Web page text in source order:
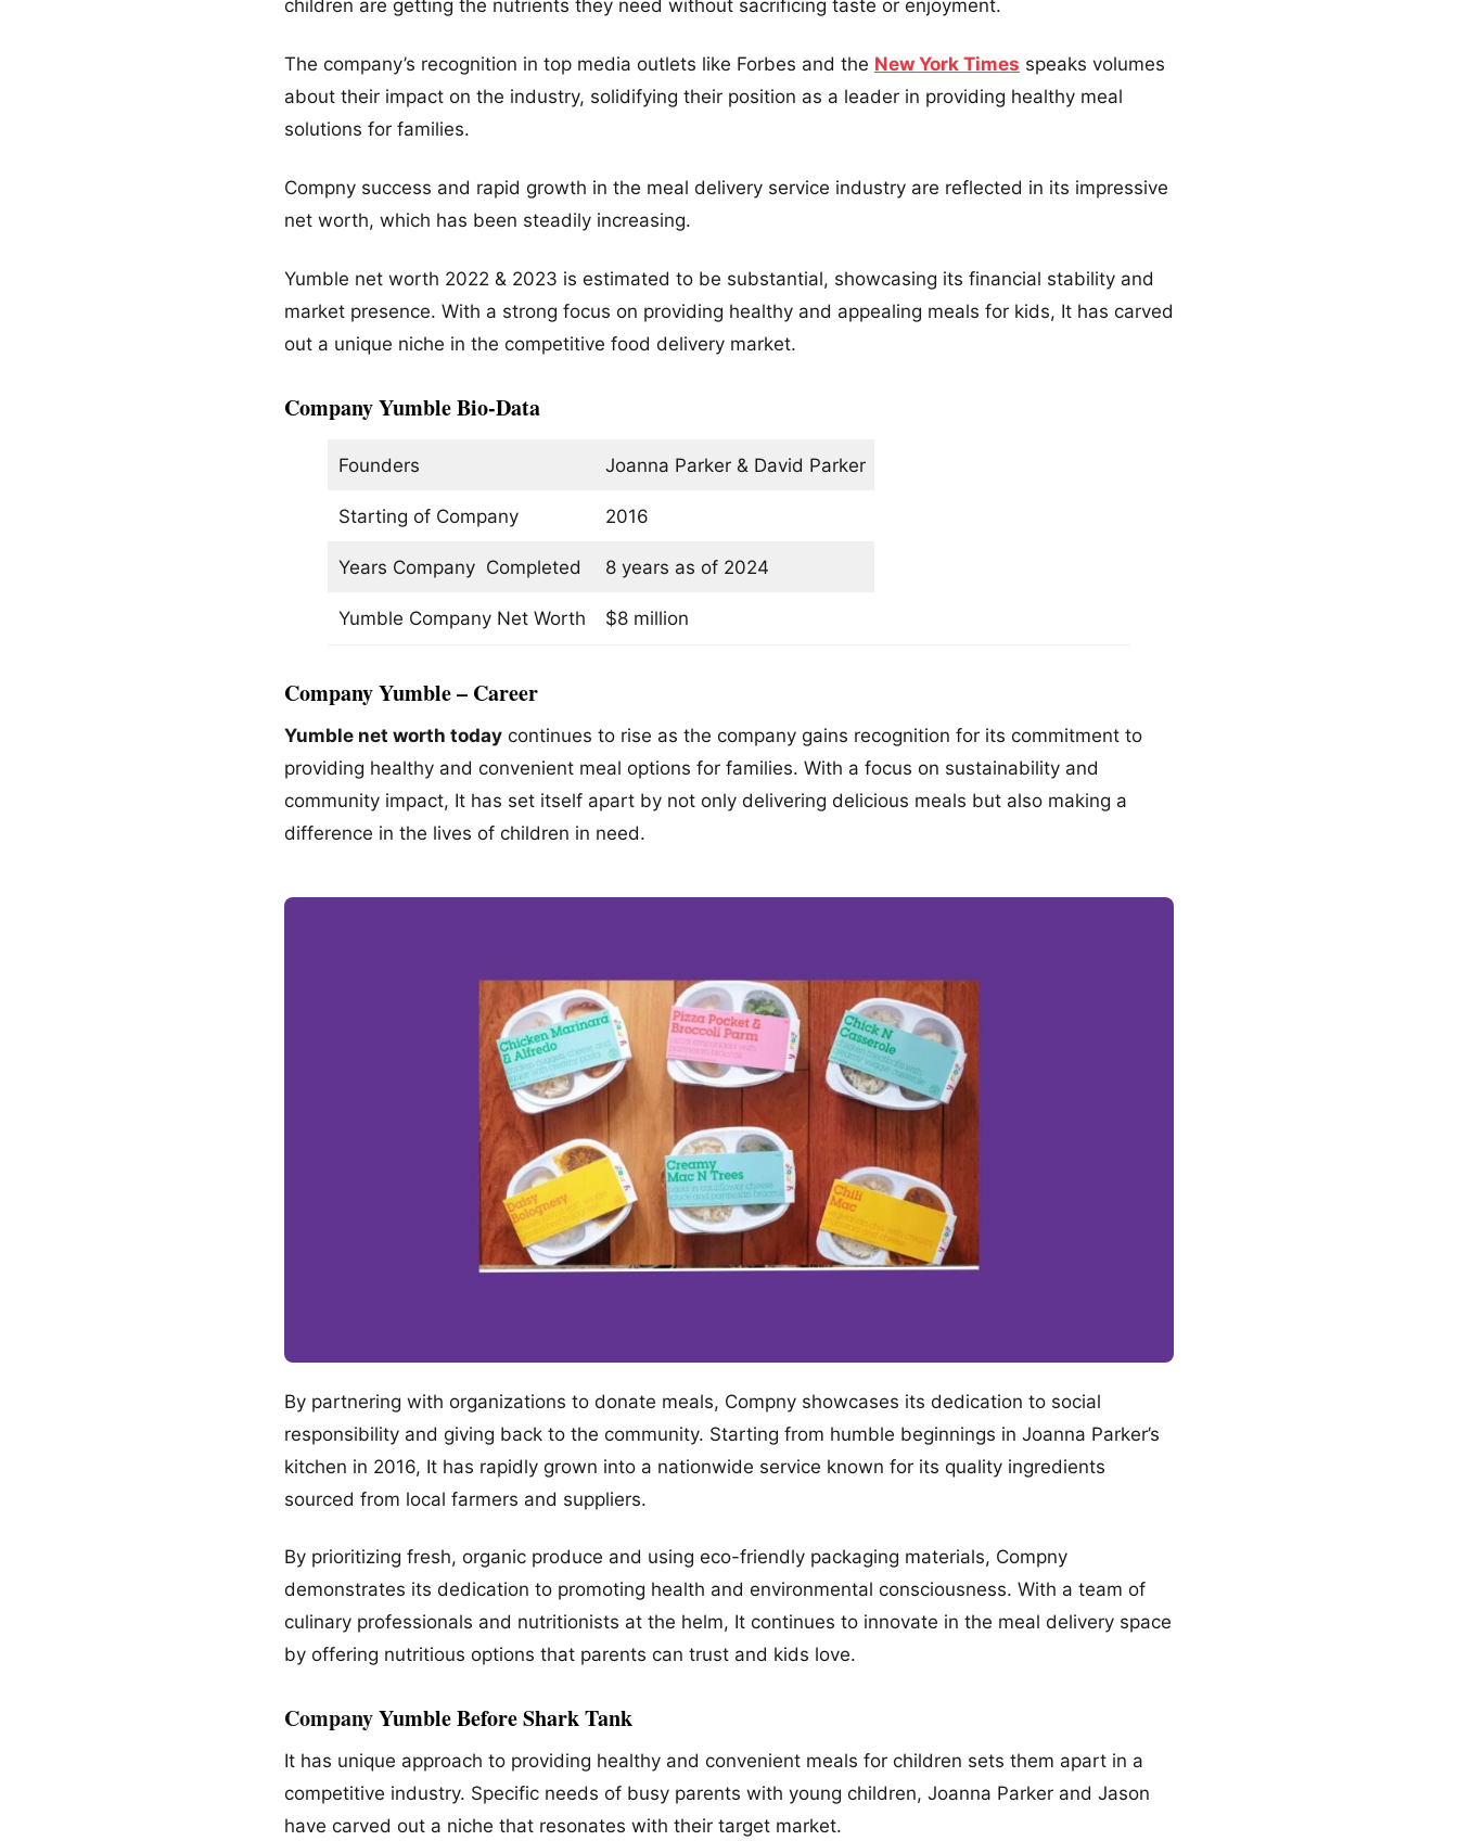
children are getting the nutrients they need without sacrificing taste or enjoyment.
The company’s recognition in top media outlets like Forbes and the New York Times speaks volumes
about their impact on the industry, solidifying their position as a leader in providing healthy meal
solutions for families.
Compny success and rapid growth in the meal delivery service industry are reflected in its impressive
net worth, which has been steadily increasing.
Yumble net worth 2022 & 2023 is estimated to be substantial, showcasing its financial stability and
market presence. With a strong focus on providing healthy and appealing meals for kids, It has carved
out a unique niche in the competitive food delivery market.
CompanyYumbleBio-Data
Founders Joanna Parker & David Parker
Starting of Company 2016
Years Company Completed 8 years as of 2024
Yumble Company Net Worth $8 million
Company Yumble – Career
Yumble net worth today continues to rise as the company gains recognition for its commitment to
providing healthy and convenient meal options for families. With a focus on sustainability and
community impact, It has set itself apart by not only delivering delicious meals but also making a
difference in the lives of children in need.
By partnering with organizations to donate meals, Compny showcases its dedication to social
responsibility and giving back to the community. Starting from humble beginnings in Joanna Parker’s
kitchen in 2016, It has rapidly grown into a nationwide service known for its quality ingredients
sourced from local farmers and suppliers.
By prioritizing fresh, organic produce and using eco-friendly packaging materials, Compny
demonstrates its dedication to promoting health and environmental consciousness. With a team of
culinary professionals and nutritionists at the helm, It continues to innovate in the meal delivery space
by offering nutritious options that parents can trust and kids love.
CompanyYumble Before Shark Tank
It has unique approach to providing healthy and convenient meals for children sets them apart in a
competitive industry. Specific needs of busy parents with young children, Joanna Parker and Jason
have carved out a niche that resonates with their target market.